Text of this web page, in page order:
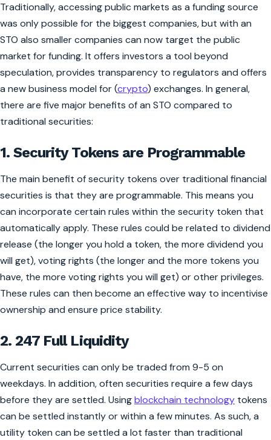
Traditionally, accessing public markets as a funding source
was only possible for the biggest companies, but with an
STO also smaller companies can now target the public
market for funding. It offers investors a tool beyond
speculation, provides transparency to regulators and offers
a new business model for (crypto) exchanges. In general,
there are five major benefits of an STO compared to
traditional securities:
1. Security Tokens are Programmable
The main benefit of security tokens over traditional financial
securities is that they are programmable. This means you
can incorporate certain rules within the security token that
automatically apply. These rules could be related to dividend
release (the longer you hold a token, the more dividend you
will get), voting rights (the longer and the more tokens you
have, the more voting rights you will get) or other privileges.
These rules can then become an effective way to incentivise
ownership and ensure price stability.
2. 247 Full Liquidity
Current securities can only be traded from 9-5 on
weekdays. In addition, often securities require a few days
before they are settled. Usingblockchain technology tokens
can be settled instantly or within a few minutes. As such, a
utility token can be settled a lot faster than traditional